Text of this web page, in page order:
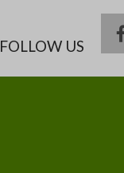
FOLLOW US